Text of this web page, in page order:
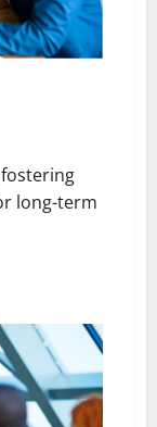
long-term